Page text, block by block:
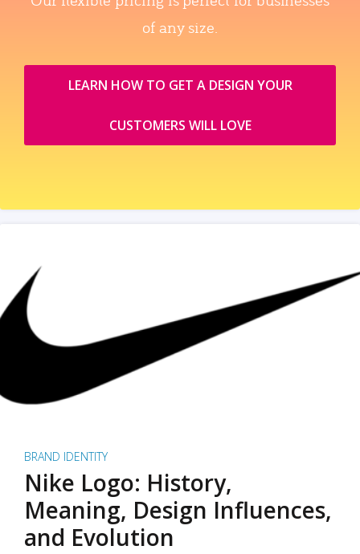
of any size.
LEARN HOW TO GET A DESIGN YOUR
CUSTOMERS WILL LOVE
BRAND IDENTITY
Nike Logo: History,
Meaning, Design Influences,
and Evolution